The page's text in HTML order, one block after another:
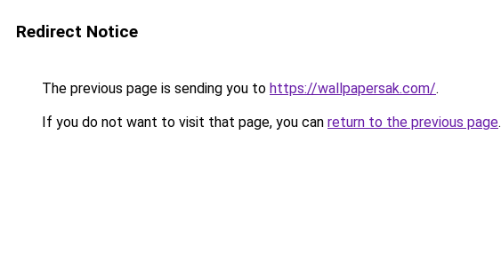
Redirect Notice
The previous page is sending you to https://wallpapersak.com/.
If you do not want to visit that page, you can return to the previous page.